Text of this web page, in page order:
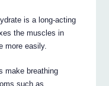
is a long-acting
the muscles in
more easily.
make breathing
such as